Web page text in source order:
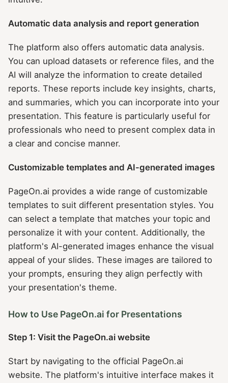
Automatic data analysis and report generation
The platform also offers automatic data analysis.
You can upload datasets or reference files, and the
AI will analyze the information to create detailed
reports. These reports include key insights, charts,
and summaries, which you can incorporate into your
presentation. This feature is particularly useful for
professionals who need to present complex data in
a clear and concise manner.
Customizable templates and AI-generated images
PageOn.ai provides a wide range of customizable
templates to suit different presentation styles. You
can select a template that matches your topic and
personalize it with your content. Additionally, the
platform's AI-generated images enhance the visual
appeal of your slides. These images are tailored to
your prompts, ensuring they align perfectly with
your presentation's theme.
How to Use PageOn.ai for Presentations
Step 1: Visit the PageOn.ai website
Start by navigating to the official PageOn.ai
website. The platform's intuitive interface makes it